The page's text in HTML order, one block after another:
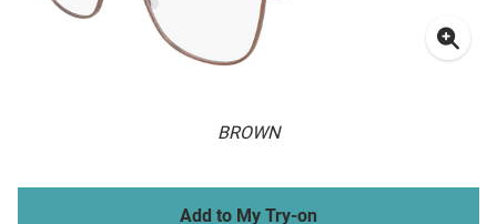
BROWN
Add to My Try-on